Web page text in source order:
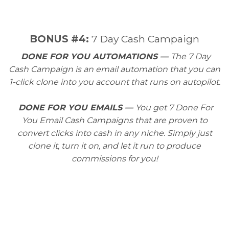
​BONUS #4: 7 Day Cash Campaign
DONE FOR YOU AUTOMATIONS — The 7 Day
Cash Campaign is an email automation that you can
1-click clone into you account that runs on autopilot.
DONE FOR YOU EMAILS — You get 7 Done For
You Email Cash Campaigns that are proven to
convert clicks into cash in any niche. Simply just
clone it, turn it on, and let it run to produce
commissions for you!